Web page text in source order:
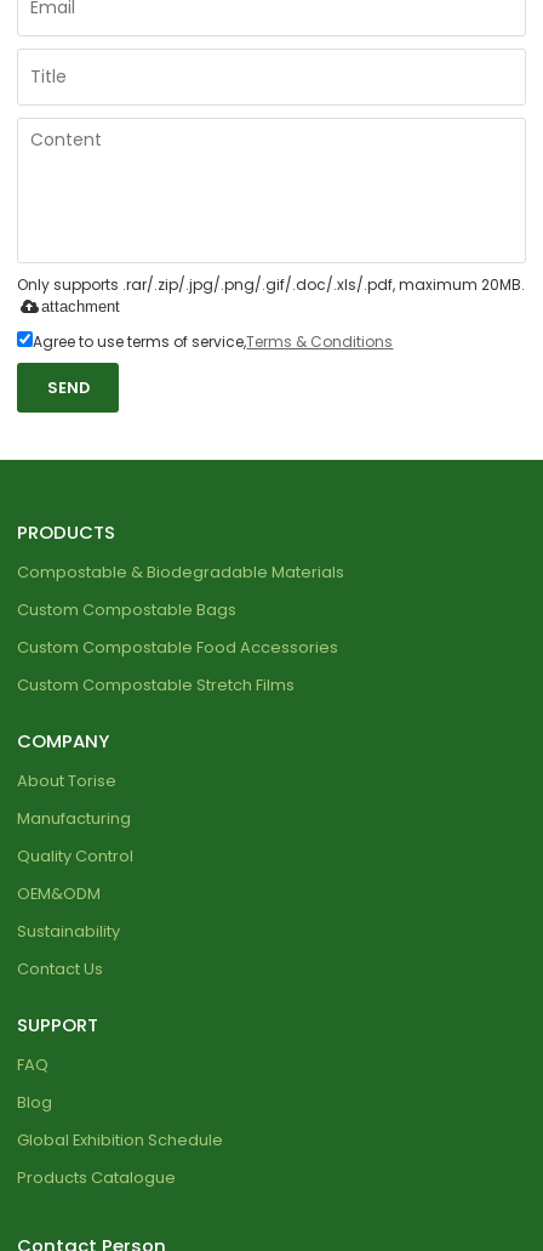
Only supports .rar/.zip/.jpg/.png/.gif/.doc/.xls/.pdf, maximum 20MB.
attachment
Agree to use terms of service,Terms & Conditions
SEND
PRODUCTS
Compostable & Biodegradable Materials
Custom Compostable Bags
Custom Compostable Food Accessories
Custom Compostable Stretch Films
COMPANY
About Torise
Manufacturing
Quality Control
OEM&ODM
Sustainability
Contact Us
SUPPORT
FAQ
Blog
Global Exhibition Schedule
Products Catalogue